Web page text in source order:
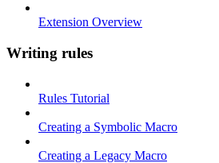
Extension Overview
Writing rules
Rules Tutorial
Creating a Symbolic Macro
Creating a Legacy Macro